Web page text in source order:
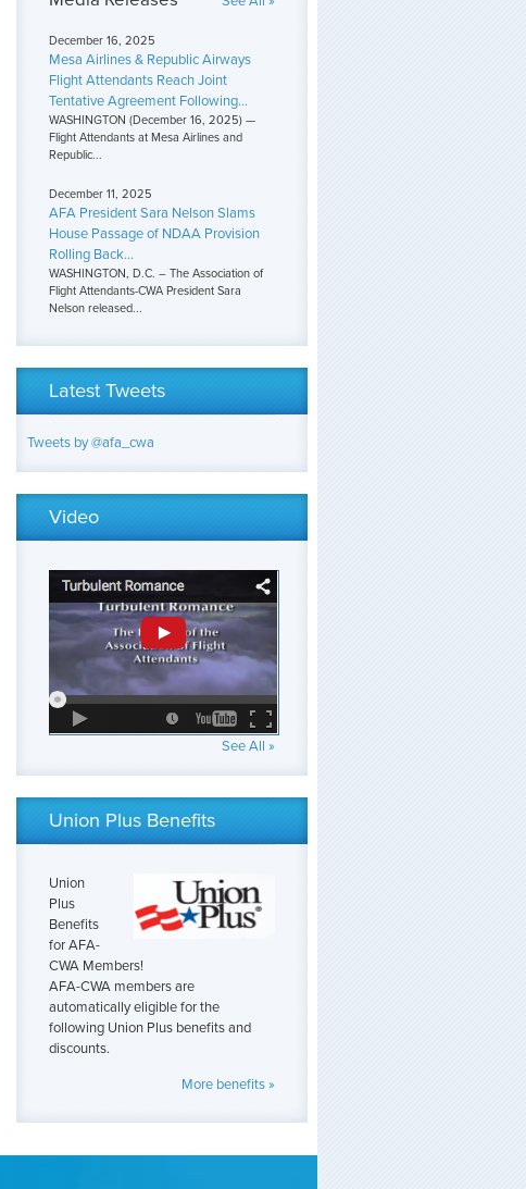
December 16, 2025
Mesa Airlines & Republic Airways
Flight Attendants Reach Joint
Tentative Agreement Following...
WASHINGTON (December 16, 2025) —
Flight Attendants at Mesa Airlines and
Republic...
December 11, 2025
AFA President Sara Nelson Slams
House Passage of NDAA Provision
Rolling Back...
WASHINGTON, D.C. – The Association of
Flight Attendants-CWA President Sara
Nelson released...
Latest Tweets
Tweets by @afa_cwa
Video
See All »
Union Plus Benefits
Union
Plus
Benefits
for AFA-
CWA Members!
AFA-CWA members are
automatically eligible for the
following Union Plus benefits and
discounts.
More benefits »